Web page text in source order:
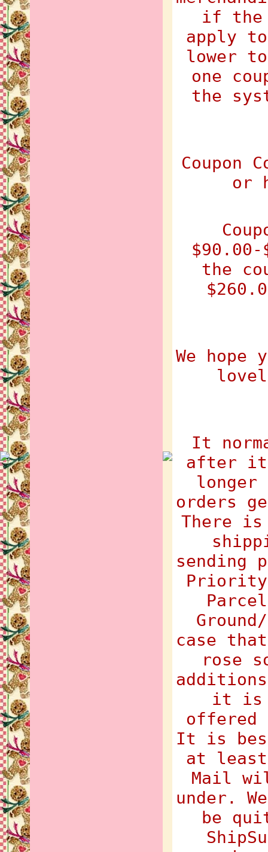
if the
apply
lower
one
the
Coupon
or
the
We hope
It
after it
longer
orders
There
sending
Priority
case
rose
it is
offered
It is
at least
Mail
under.
be